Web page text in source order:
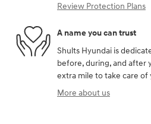
Review Protection Plans
A name you can trust
Shults Hyundai is
before, during, and after
extra mile to take care of
More about us